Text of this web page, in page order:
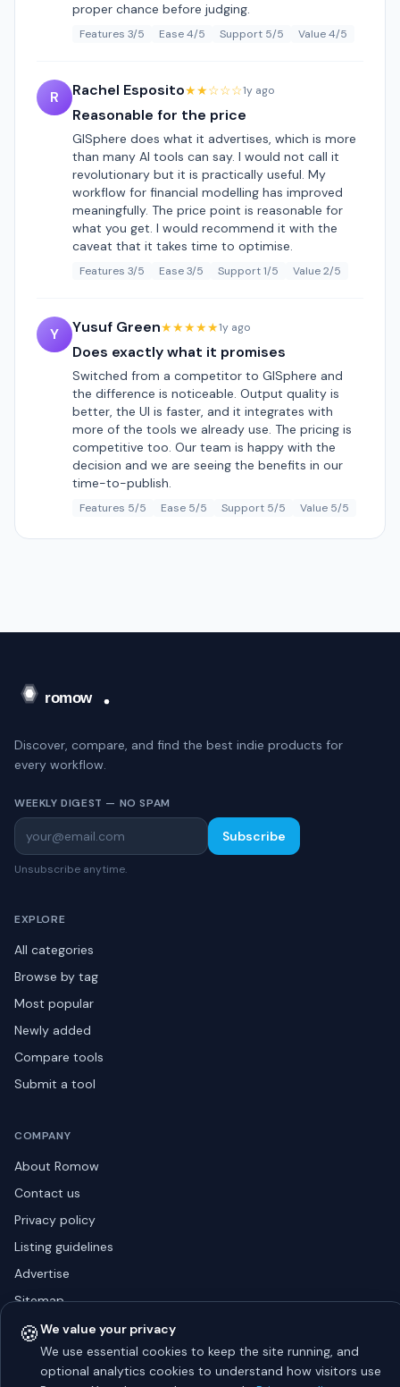
proper chance before judging.
Features 3/5 Ease 4/5 Support 5/5 Value 4/5
R Rachel Esposito★★☆☆☆1y ago
Reasonable for the price
GISphere does what it advertises, which is more
than many AI tools can say. I would not call it
revolutionary but it is practically useful. My
workflow for financial modelling has improved
meaningfully. The price point is reasonable for
what you get. I would recommend it with the
caveat that it takes time to optimise.
Features 3/5 Ease 3/5 Support 1/5 Value 2/5
Y Yusuf Green★★★★★1y ago
Does exactly what it promises
Switched from a competitor to GISphere and
the difference is noticeable. Output quality is
better, the UI is faster, and it integrates with
more of the tools we already use. The pricing is
competitive too. Our team is happy with the
decision and we are seeing the benefits in our
time-to-publish.
Features 5/5 Ease 5/5 Support 5/5 Value 5/5
Discover, compare, and find the best indie products for
every workflow.
WEEKLY DIGEST — NO SPAM
Subscribe
Unsubscribe anytime.
EXPLORE
All categories
Browse by tag
Most popular
Newly added
Compare tools
Submit a tool
COMPANY
About Romow
Contact us
Privacy policy
Listing guidelines
Advertise
Sitemap
© 2026 Romow LaunchToday. All rights reserved.
🍪We value your privacy
We use essential cookies to keep the site running, and
optional analytics cookies to understand how visitors use